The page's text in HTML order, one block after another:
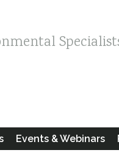
Events & Webinars